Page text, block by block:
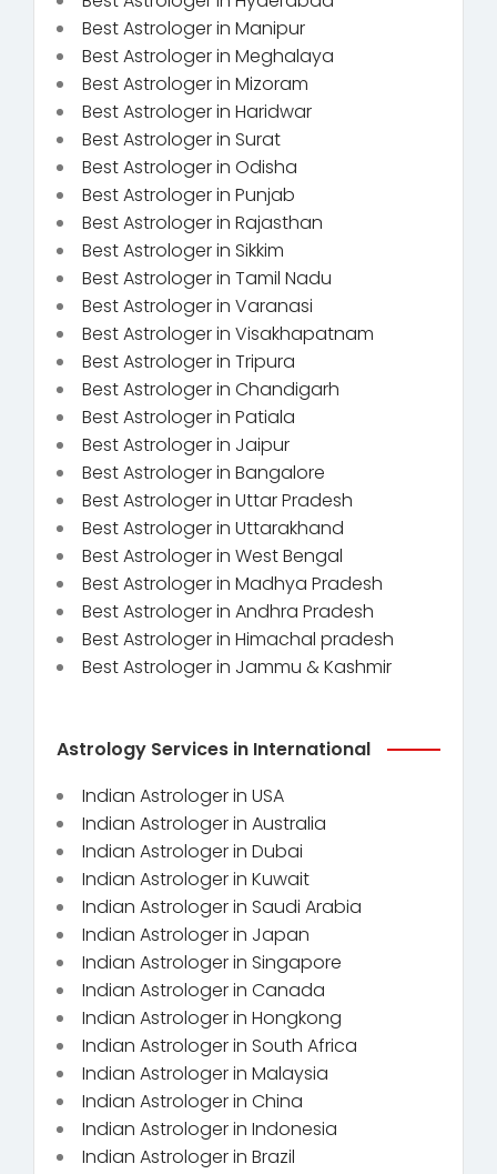
Best Astrologer in Manipur
Best Astrologer in Meghalaya
Best Astrologer in Mizoram
Best Astrologer in Haridwar
Best Astrologer in Surat
Best Astrologer in Odisha
Best Astrologer in Punjab
Best Astrologer in Rajasthan
Best Astrologer in Sikkim
Best Astrologer in Tamil Nadu
Best Astrologer in Varanasi
Best Astrologer in Visakhapatnam
Best Astrologer in Tripura
Best Astrologer in Chandigarh
Best Astrologer in Patiala
Best Astrologer in Jaipur
Best Astrologer in Bangalore
Best Astrologer in Uttar Pradesh
Best Astrologer in Uttarakhand
Best Astrologer in West Bengal
Best Astrologer in Madhya Pradesh
Best Astrologer in Andhra Pradesh
Best Astrologer in Himachal pradesh
Best Astrologer in Jammu & Kashmir
Astrology Services in International
Indian Astrologer in USA
Indian Astrologer in Australia
Indian Astrologer in Dubai
Indian Astrologer in Kuwait
Indian Astrologer in Saudi Arabia
Indian Astrologer in Japan
Indian Astrologer in Singapore
Indian Astrologer in Canada
Indian Astrologer in Hongkong
Indian Astrologer in South Africa
Indian Astrologer in Malaysia
Indian Astrologer in China
Indian Astrologer in Indonesia
Indian Astrologer in Brazil